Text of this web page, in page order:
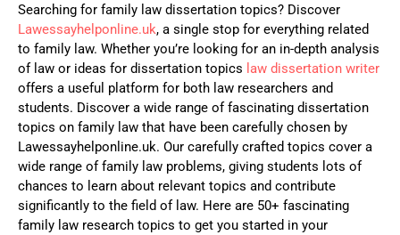
Searching for family law dissertation topics? Discover
Lawessayhelponline.uk, a single stop for everything related
to family law. Whether you’re looking for an in-depth analysis
of law or ideas for dissertation topics law dissertation writer
offers a useful platform for both law researchers and
students. Discover a wide range of fascinating dissertation
topics on family law that have been carefully chosen by
Lawessayhelponline.uk. Our carefully crafted topics cover a
wide range of family law problems, giving students lots of
chances to learn about relevant topics and contribute
significantly to the field of law. Here are 50+ fascinating
family law research topics to get you started in your